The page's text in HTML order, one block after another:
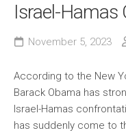
Israel-Hamas
November 5, 2023
According to the New
Barack Obama has
Israel-Hamas
has suddenly come to